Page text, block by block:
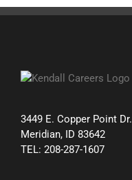
3449 E. Copper Point Dr.
Meridian, ID 83642
TEL: 208-287-1607